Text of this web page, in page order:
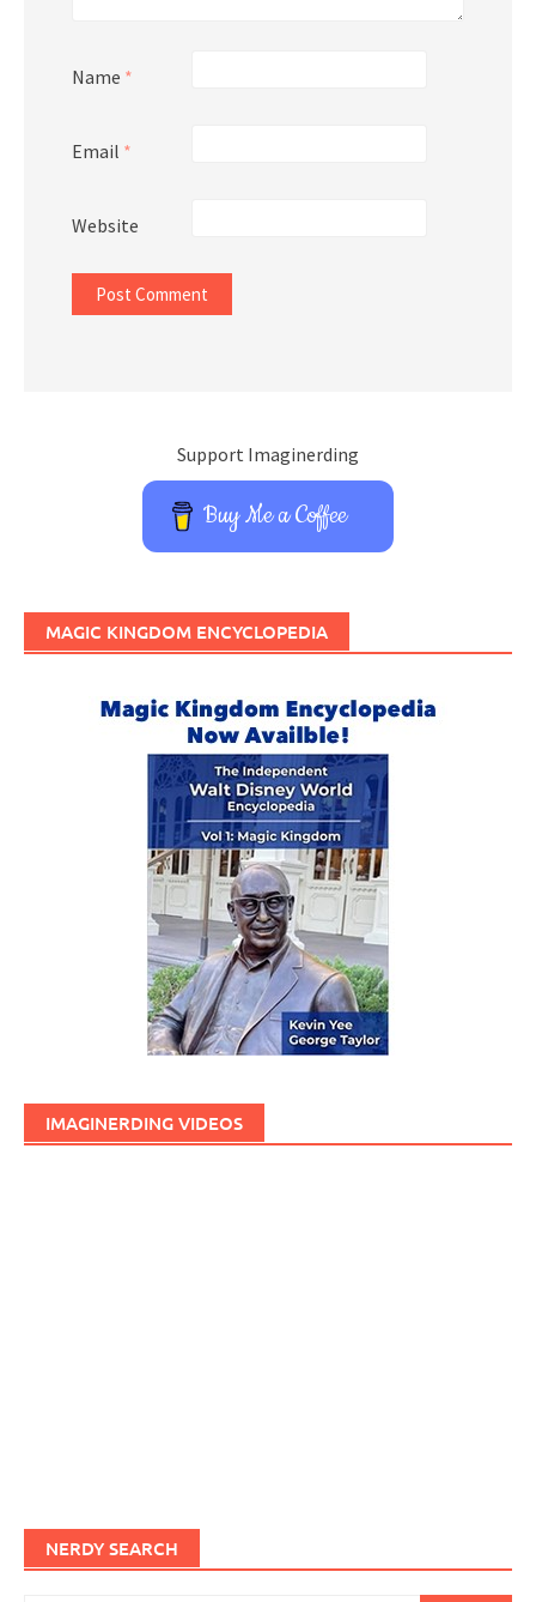
Name *
Email *
Website
Support Imaginerding
Buy Me a Coffee
MAGIC KINGDOM ENCYCLOPEDIA
IMAGINERDING VIDEOS
NERDY SEARCH